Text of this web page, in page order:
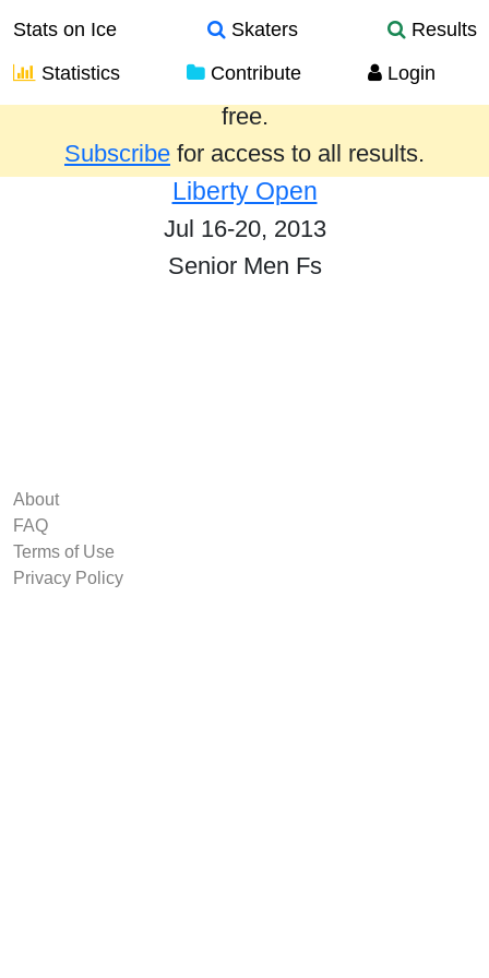
Stats on Ice Skaters
Results
Statistics
Contribute Login
Results from the past year are provided
free.
Subscribe for access to all results.
Liberty Open
Jul 16-20, 2013
Senior Men Fs
About
FAQ
Terms of Use
Privacy Policy